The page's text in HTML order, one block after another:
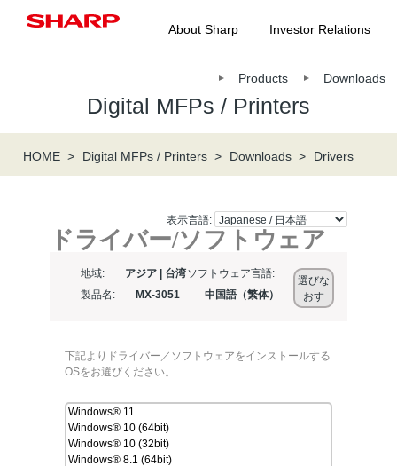
About Sharp Investor Relations
Digital MFPs / Printers
Products Downloads
HOME Digital MFPs / Printers Downloads Drivers
表示言語:
ドライバー/ソフトウェア
地域:
アジア | 台湾
製品名:
MX-3051
ソフトウェア言語:
中国語（繁体）
選びな
おす
下記よりドライバー／ソフトウェアをインストールする
OSをお選びください。
Windows® 11
Windows® 10 (64bit)
Windows® 10 (32bit)
Windows® 8.1 (64bit)